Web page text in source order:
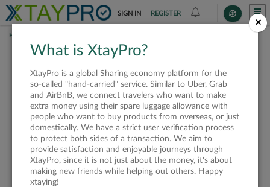
SIGN IN REGISTER
HOME
This offer is closed or
not available
VIEW ALL SHIPPERS
×
What is XtayPro?
XtayPro is a global Sharing economy platform for the
so-called "hand-carried" service. Similar to Uber, Grab
and AirBnB, we connect travelers who want to make
extra money using their spare luggage allowance with
people who want to buy products from overseas, or just
domestically. We have a strict user verification process
to protect both sides of a transaction. We aim to
provide satisfaction and enjoyable journeys through
XtayPro, since it is not just about the money, it's about
making new friends while helping out others. Happy
xtaying!